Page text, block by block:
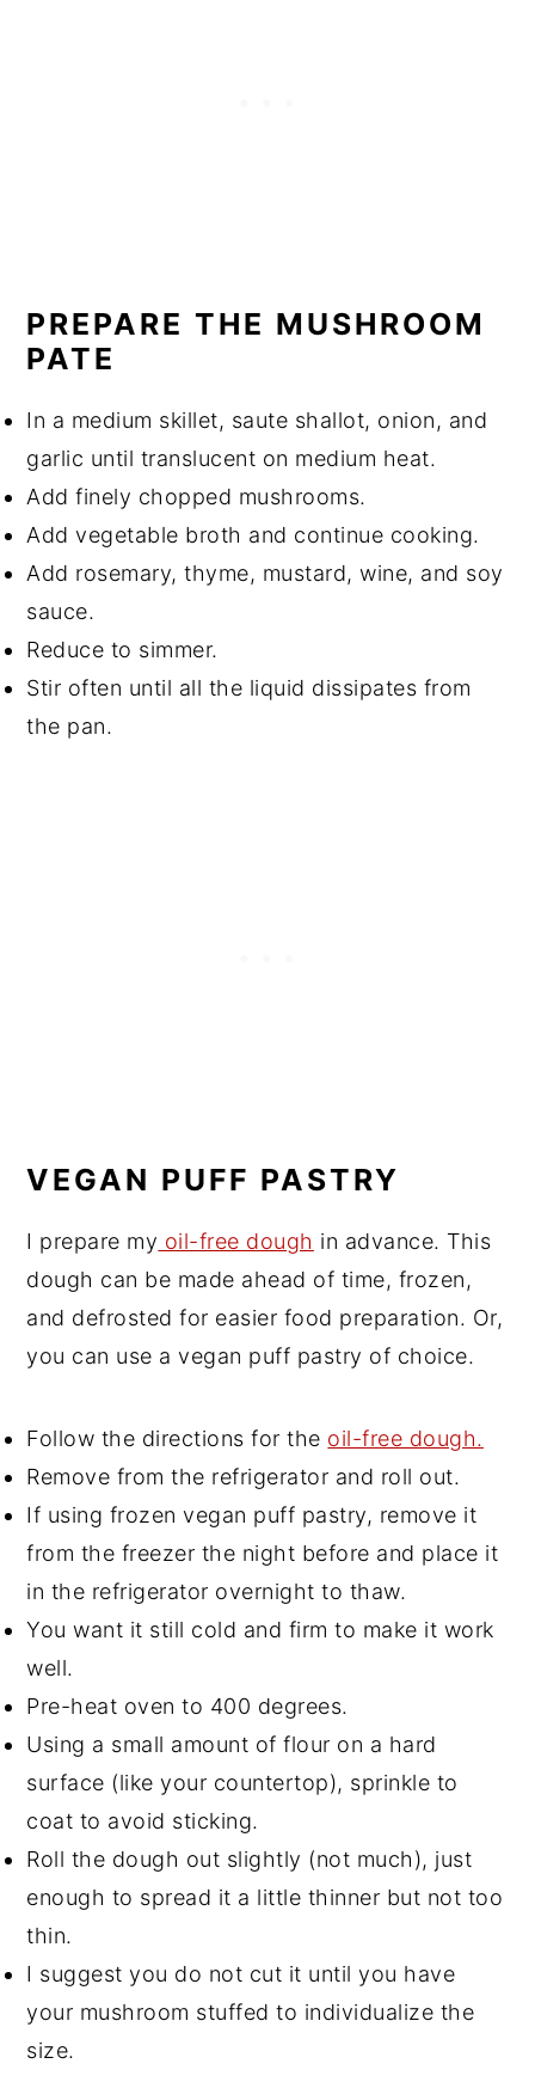
PREPARE THE MUSHROOM
PATE
In a medium skillet, saute shallot, onion, and
garlic until translucent on medium heat.
Add finely chopped mushrooms.
Add vegetable broth and continue cooking.
Add rosemary, thyme, mustard, wine, and soy
sauce.
Reduce to simmer.
Stir often until all the liquid dissipates from
the pan.
VEGAN PUFF PASTRY
I prepare my oil-free dough in advance. This
dough can be made ahead of time, frozen,
and defrosted for easier food preparation. Or,
you can use a vegan puff pastry of choice.
Follow the directions for the oil-free dough.
Remove from the refrigerator and roll out.
If using frozen vegan puff pastry, remove it
from the freezer the night before and place it
in the refrigerator overnight to thaw.
You want it still cold and firm to make it work
well.
Pre-heat oven to 400 degrees.
Using a small amount of flour on a hard
surface (like your countertop), sprinkle to
coat to avoid sticking.
Roll the dough out slightly (not much), just
enough to spread it a little thinner but not too
thin.
I suggest you do not cut it until you have
your mushroom stuffed to individualize the
size.